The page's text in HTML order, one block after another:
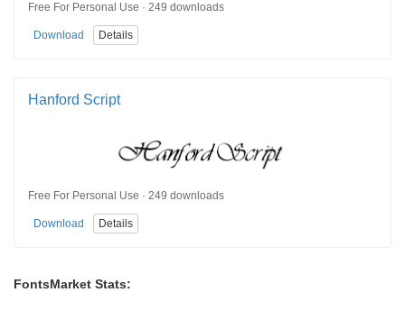
Free For Personal Use · 249 downloads
Download Details
Hanford Script
Free For Personal Use · 249 downloads
Download Details
FontsMarket Stats: